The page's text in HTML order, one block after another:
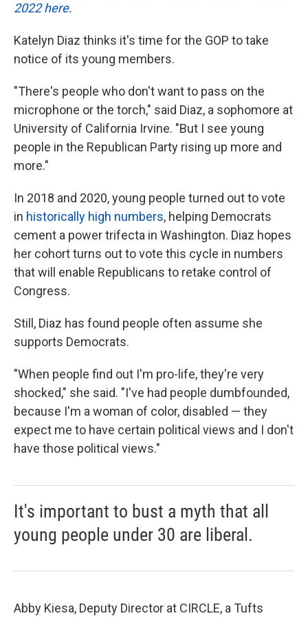
2022 here.
Katelyn Diaz thinks it's time for the GOP to take
notice of its young members.
"There's people who don't want to pass on the
microphone or the torch," said Diaz, a sophomore at
University of California Irvine. "But I see young
people in the Republican Party rising up more and
more."
In 2018 and 2020, young people turned out to vote
in historically high numbers, helping Democrats
cement a power trifecta in Washington. Diaz hopes
her cohort turns out to vote this cycle in numbers
that will enable Republicans to retake control of
Congress.
Still, Diaz has found people often assume she
supports Democrats.
"When people find out I'm pro-life, they're very
shocked," she said. "I've had people dumbfounded,
because I'm a woman of color, disabled — they
expect me to have certain political views and I don't
have those political views."
It's important to bust a myth that all
young people under 30 are liberal.
Abby Kiesa, Deputy Director at CIRCLE, a Tufts